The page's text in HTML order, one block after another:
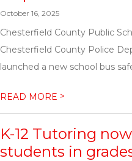
October 16, 2025
Chesterfield County Public
Chesterfield County Police
launched a new school bus
READ MORE >
K-12 Tutoring
students in